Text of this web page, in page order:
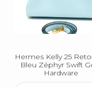
Hermes Kelly 25
Bleu Zéphyr Swift
Hardware